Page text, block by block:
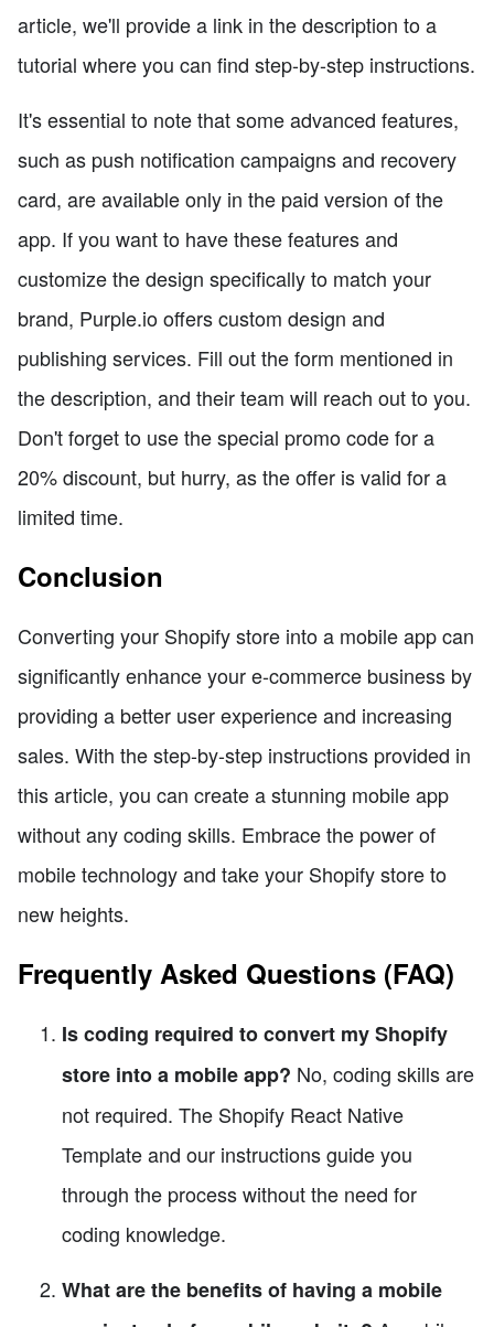
article, we'll provide a link in the description to a
tutorial where you can find step-by-step instructions.
It's essential to note that some advanced features,
such as push notification campaigns and recovery
card, are available only in the paid version of the
app. If you want to have these features and
customize the design specifically to match your
brand, Purple.io offers custom design and
publishing services. Fill out the form mentioned in
the description, and their team will reach out to you.
Don't forget to use the special promo code for a
20% discount, but hurry, as the offer is valid for a
limited time.
Conclusion
Converting your Shopify store into a mobile app can
significantly enhance your e-commerce business by
providing a better user experience and increasing
sales. With the step-by-step instructions provided in
this article, you can create a stunning mobile app
without any coding skills. Embrace the power of
mobile technology and take your Shopify store to
new heights.
Frequently Asked Questions (FAQ)
Is coding required to convert my Shopify
store into a mobile app? No, coding skills are
not required. The Shopify React Native
Template and our instructions guide you
through the process without the need for
coding knowledge.
What are the benefits of having a mobile